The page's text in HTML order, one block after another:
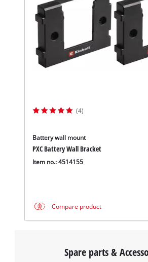
(4)
Battery wall mount
PXC Battery Wall Bracket
Item no.: 4514155
Compare product
Spare parts &